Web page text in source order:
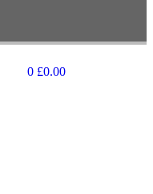
0 £0.00